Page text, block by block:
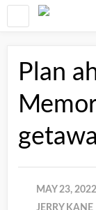
Plan
MAY 23, 2022
JERRY KANE